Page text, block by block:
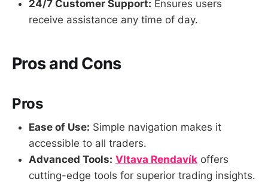
24/7 Customer Support: Ensures users
receive assistance any time of day.
Pros and Cons
Pros
Ease of Use: Simple navigation makes it
accessible to all traders.
Advanced Tools: Vltava Rendavík offers
cutting-edge tools for superior trading insights.